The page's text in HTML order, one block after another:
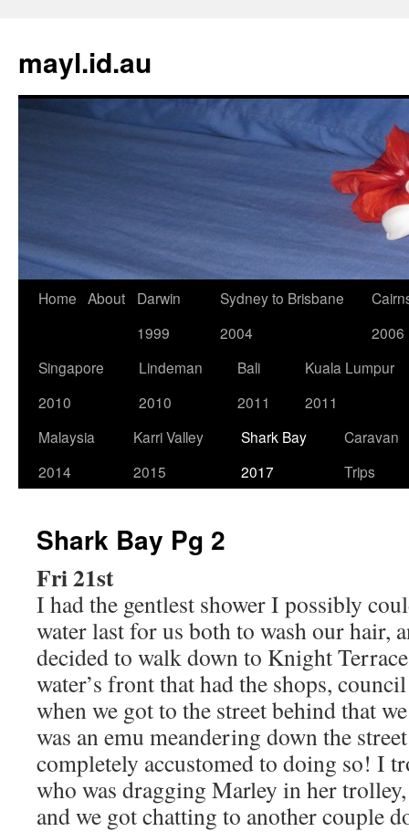
content
mayl.id.au
Home About
Darwin
1999
Sydney to Brisbane
2004
2006
Singapore
2010
Lindeman
2010
Bali
2011
Kuala Lumpur
2011
Malaysia
2014
Karri Valley
2015
Shark Bay
2017
Caravan
Trips
Shark Bay Pg 2
Fri 21st
I had the gentlest shower I possibly
water last for us both to wash our hair,
decided to walk down to Knight
water’s front that had the shops,
when we got to the street behind that
was an emu meandering down the
completely accustomed to doing so! I
who was dragging Marley in her
and we got chatting to another couple